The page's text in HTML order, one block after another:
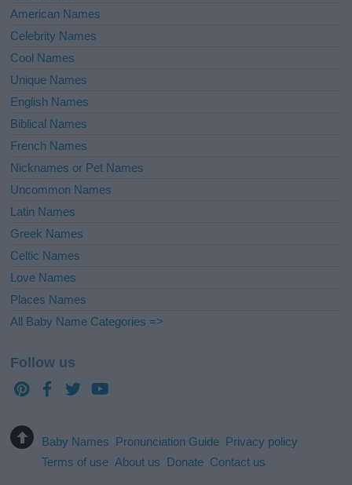
American Names
Celebrity Names
Cool Names
Unique Names
English Names
Biblical Names
French Names
Nicknames or Pet Names
Uncommon Names
Latin Names
Greek Names
Celtic Names
Love Names
Places Names
All Baby Name Categories =>
Follow us
Baby Names Pronunciation Guide Privacy policy
Terms of use About us Donate Contact us